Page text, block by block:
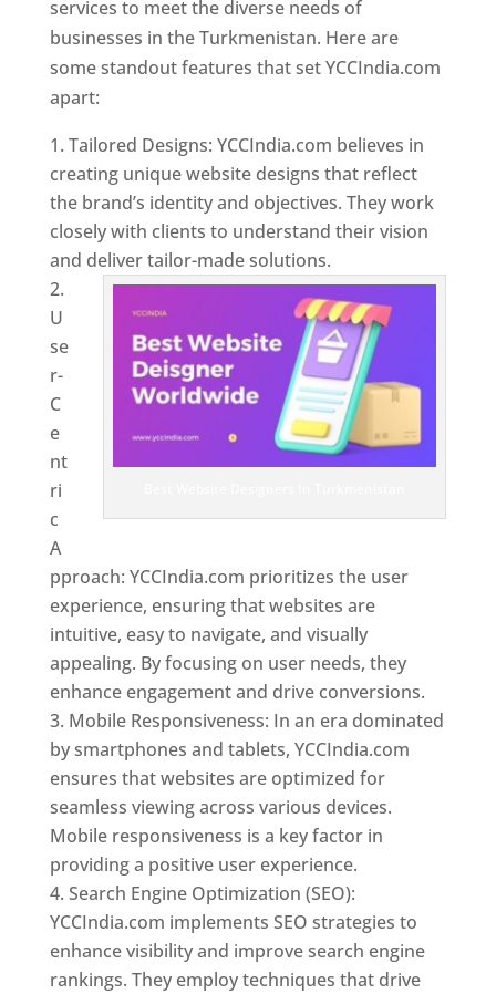
services to meet the diverse needs of
businesses in the Turkmenistan. Here are
some standout features that set YCCIndia.com
apart:
Tailored Designs: YCCIndia.com believes in
creating unique website designs that reflect
the brand’s identity and objectives. They work
closely with clients to understand their vision
and deliver tailor-made solutions.
U
se
r-
C
e
nt
ri
c
A
pproach: YCCIndia.com prioritizes the user
experience, ensuring that websites are
intuitive, easy to navigate, and visually
appealing. By focusing on user needs, they
enhance engagement and drive conversions.
Mobile Responsiveness: In an era dominated
by smartphones and tablets, YCCIndia.com
ensures that websites are optimized for
seamless viewing across various devices.
Mobile responsiveness is a key factor in
providing a positive user experience.
Search Engine Optimization (SEO):
YCCIndia.com implements SEO strategies to
enhance visibility and improve search engine
rankings. They employ techniques that drive